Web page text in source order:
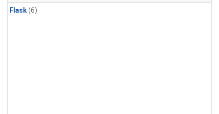
Flask(6)